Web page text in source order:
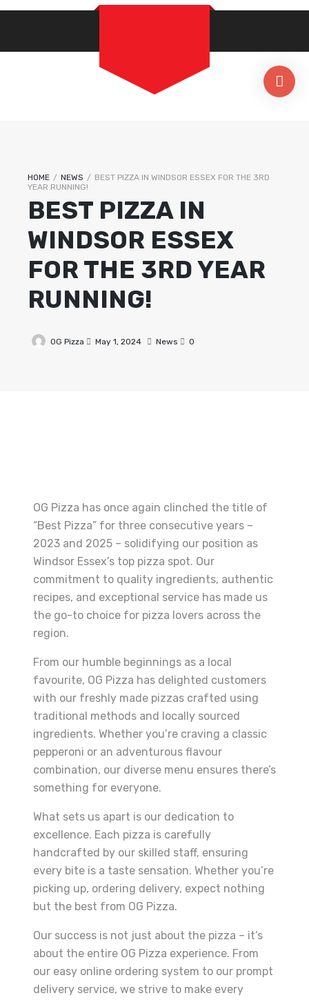
HOME / NEWS / BEST PIZZA IN WINDSOR ESSEX FOR THE 3RD
YEAR RUNNING!
BEST PIZZA IN
WINDSOR ESSEX
FOR THE 3RD YEAR
RUNNING!
OG Pizza May 1, 2024 News 0
OG Pizza has once again clinched the title of
“Best Pizza” for three consecutive years –
2023 and 2025 – solidifying our position as
Windsor Essex’s top pizza spot. Our
commitment to quality ingredients, authentic
recipes, and exceptional service has made us
the go-to choice for pizza lovers across the
region.
From our humble beginnings as a local
favourite, OG Pizza has delighted customers
with our freshly made pizzas crafted using
traditional methods and locally sourced
ingredients. Whether you’re craving a classic
pepperoni or an adventurous flavour
combination, our diverse menu ensures there’s
something for everyone.
What sets us apart is our dedication to
excellence. Each pizza is carefully
handcrafted by our skilled staff, ensuring
every bite is a taste sensation. Whether you’re
picking up, ordering delivery, expect nothing
but the best from OG Pizza.
Our success is not just about the pizza – it’s
about the entire OG Pizza experience. From
our easy online ordering system to our prompt
delivery service, we strive to make every